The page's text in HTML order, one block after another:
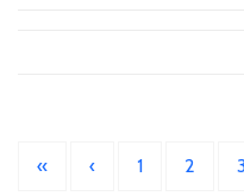
« ‹ 1 2